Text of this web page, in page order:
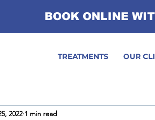
BOOK ONLINE
TREATMENTS OUR
2022 1 min read